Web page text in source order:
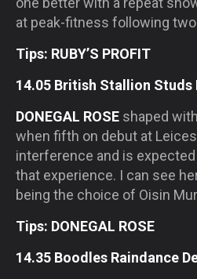
at peak-fitness following
Tips: RUBY’S PROFIT
14.05 British Stallion Studs
DONEGAL ROSE shaped
when fifth on debut at
interference and is
that experience. I can see
being the choice of Oisin
Tips: DONEGAL ROSE
14.35 Boodles Raindance